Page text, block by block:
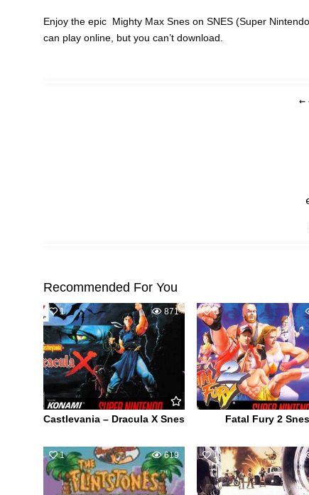
Enjoy the epic Mighty Max Snes on SNES (Super
can play online, but you can’t download.
←
Recommended For You
1 871
Castlevania – Dracula X Snes
0
Fatal Fury 2 Snes
1 619 1